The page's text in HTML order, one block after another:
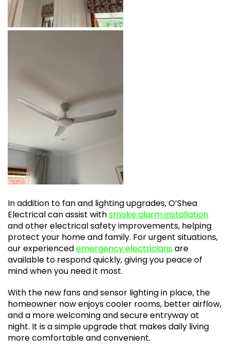
In addition to fan and lighting upgrades, O’Shea
Electrical can assist withsmoke alarm installation
and other electrical safety improvements, helping
protect your home and family. For urgent situations,
our experiencedemergency electriciansare
available to respond quickly, giving you peace of
mind when you need it most.
With the new fans and sensor lighting in place, the
homeowner now enjoys cooler rooms, better airflow,
and a more welcoming and secure entryway at
night. It is a simple upgrade that makes daily living
more comfortable and convenient.